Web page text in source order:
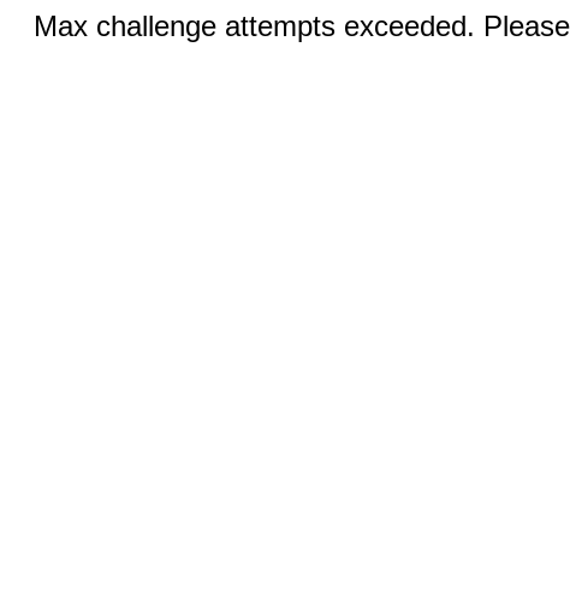
Max challenge attempts exceeded.